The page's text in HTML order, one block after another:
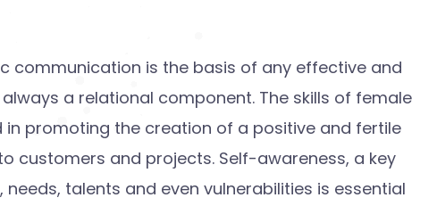
communication is the basis of any effective and
a relational component. The skills of female
promoting the creation of a positive and fertile
customers and projects. Self-awareness, a key
talents and even vulnerabilities is essential